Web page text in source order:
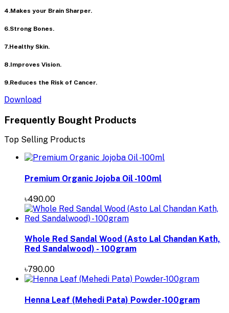
4.Makes your Brain Sharper.
6.Strong Bones.
7.Healthy Skin.
8.Improves Vision.
9.Reduces the Risk of Cancer.
Download
Frequently Bought Products
Top Selling Products
Premium Organic Jojoba Oil -100ml
৳490.00
Whole Red Sandal Wood (Asto Lal Chandan Kath,
Red Sandalwood) - 100gram
৳790.00
Henna Leaf (Mehedi Pata) Powder-100gram